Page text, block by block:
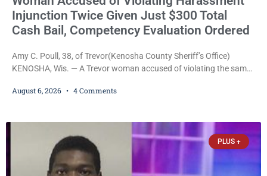
Injunction Twice Given Just $300 Total
Cash Bail, Competency Evaluation Ordered
Amy C. Poull, 38, of Trevor(Kenosha County Sheriff’s Office)
KENOSHA, Wis. — A Trevor woman accused of violating the same
Thursday after Court Commissioner Daniel E. Kellum set just $150
August 6, 2026 4 Comments
PLUS +